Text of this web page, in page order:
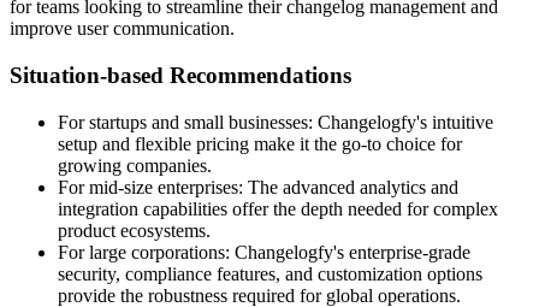
for teams looking to streamline their changelog management and
improve user communication.
Situation-based Recommendations
For startups and small businesses: Changelogfy's intuitive
setup and flexible pricing make it the go-to choice for
growing companies.
For mid-size enterprises: The advanced analytics and
integration capabilities offer the depth needed for complex
product ecosystems.
For large corporations: Changelogfy's enterprise-grade
security, compliance features, and customization options
provide the robustness required for global operations.